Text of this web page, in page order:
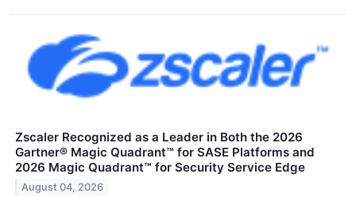
Zscaler Recognized as a Leader in Both the 2026
Gartner® Magic Quadrant™ for SASE Platforms and
2026 Magic Quadrant™ for Security Service Edge
August 04, 2026